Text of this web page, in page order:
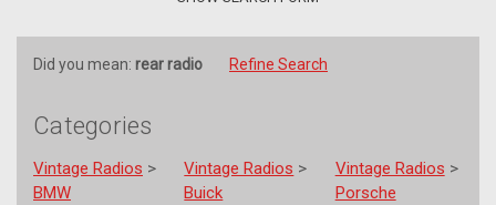
Did you mean: rear radio Refine Search
Categories
Vintage Radios >
BMW
Vintage Radios >
Buick
Vintage Radios >
Porsche